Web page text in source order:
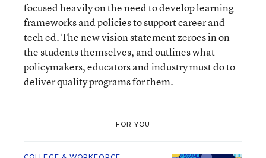
focused heavily on the need to develop learning
frameworks and policies to support career and
tech ed. The new vision statement zeroes in on
the students themselves, and outlines what
policymakers, educators and industry must do to
deliver quality programs for them.
FOR YOU